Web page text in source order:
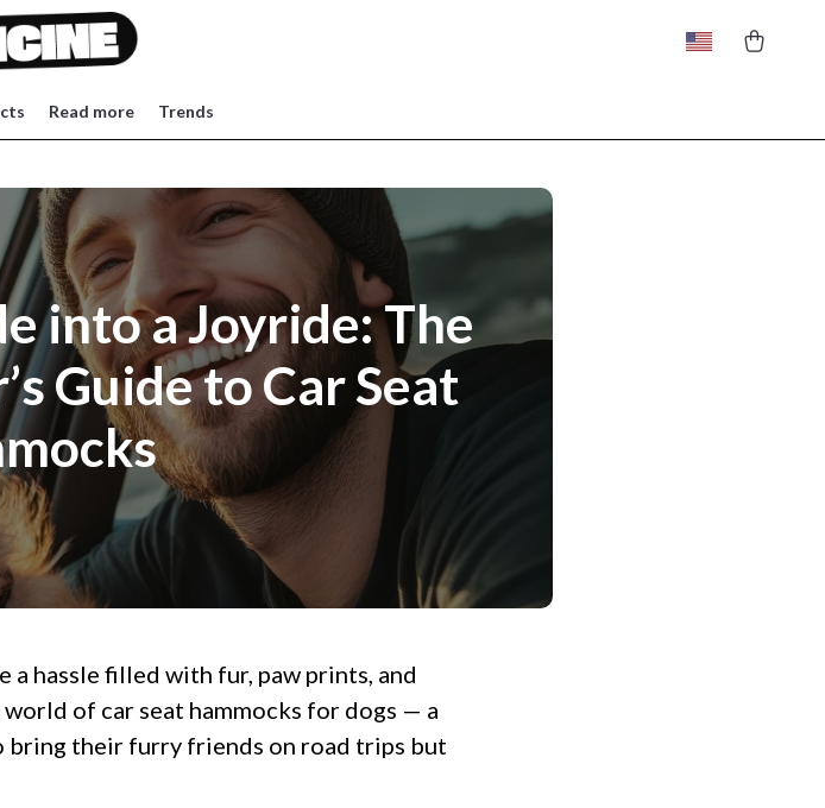
Read more Trends
into a Joyride: The
Guide to Car Seat
a hassle filled with fur, paw prints, and
of car seat hammocks for dogs — a
bring their furry friends on road trips but